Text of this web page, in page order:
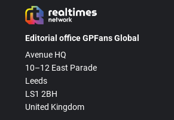
Editorial office GPFans Global
Avenue HQ
10–12 East Parade
Leeds
LS1 2BH
United Kingdom